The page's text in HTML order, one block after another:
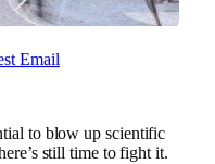
Email
to blow up scientific
still time to fight it.